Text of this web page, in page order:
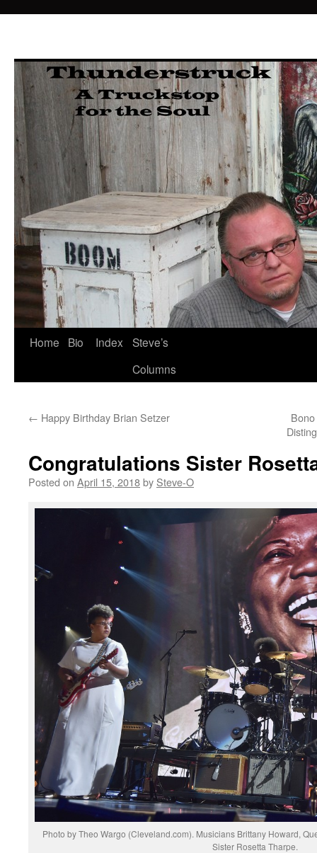
Skip
Home Bio Index
Steve’s
Columns
← Happy Birthday Brian Setzer
Congratulations Sister
Posted on April 15, 2018by Steve-O
Photo by Theo Wargo (Cleveland.com). Musicians Brittany Howard,
Sister Rosetta Tharpe.